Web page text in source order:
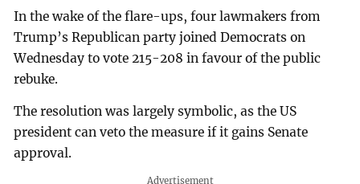
In the wake of the flare-ups, four lawmakers from
Trump’s Republican party joined Democrats on
Wednesday to vote 215-208 in favour of the public
rebuke.
The resolution was largely symbolic, as the US
president can veto the measure if it gains Senate
approval.